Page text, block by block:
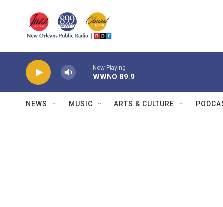
Now Playing
WWNO 89.9
NEWS MUSIC ARTS & CULTURE